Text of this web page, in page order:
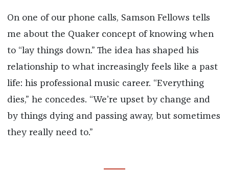
On one of our phone calls, Samson Fellows tells
me about the Quaker concept of knowing when
to “lay things down.” The idea has shaped his
relationship to what increasingly feels like a past
life: his professional music career. “Everything
dies,” he concedes. “We’re upset by change and
by things dying and passing away, but sometimes
they really need to.”